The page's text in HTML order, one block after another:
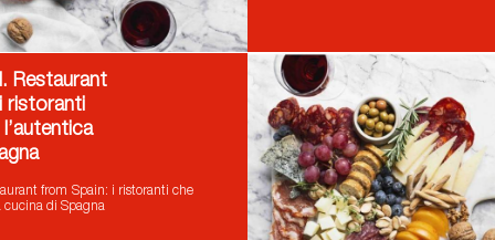
Restaurant
ristoranti
from Spain: i ristoranti che
cucina di Spagna